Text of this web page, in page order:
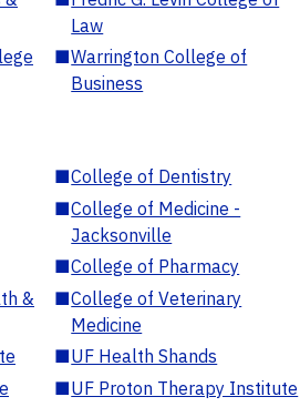
Law
■Warrington College of
Business
■College of Dentistry
■College of Medicine -
Jacksonville
■College of Pharmacy
&
■College of Veterinary
Medicine
■UF Health Shands
■UF Proton Therapy Institute